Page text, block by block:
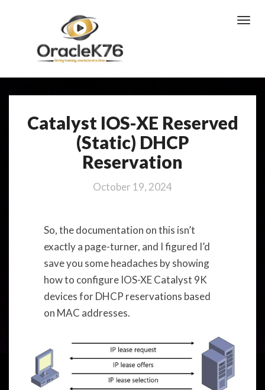
Catalyst
IOS-
XE
Reserved
(Static)
DHCP
Catalyst IOS-XE Reserved
(Static) DHCP
Reservation
October 19, 2024
So, the documentation on this isn’t
exactly a page-turner, and I figured I’d
save you some headaches by showing
how to configure IOS-XE Catalyst 9K
devices for DHCP reservations based
on MAC addresses.